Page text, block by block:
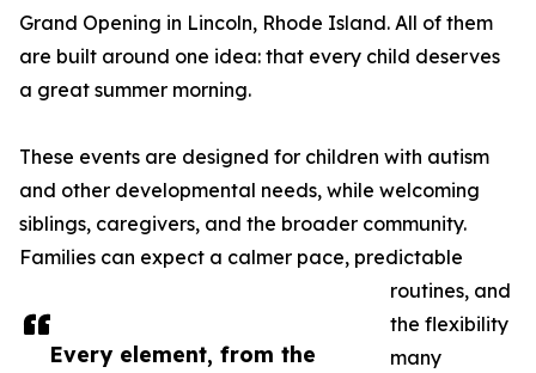
Every element, from the
Grand Opening in Lincoln, Rhode Island. All of them
are built around one idea: that every child deserves
a great summer morning.
These events are designed for children with autism
and other developmental needs, while welcoming
siblings, caregivers, and the broader community.
Families can expect a calmer pace, predictable
routines, and
the flexibility
many